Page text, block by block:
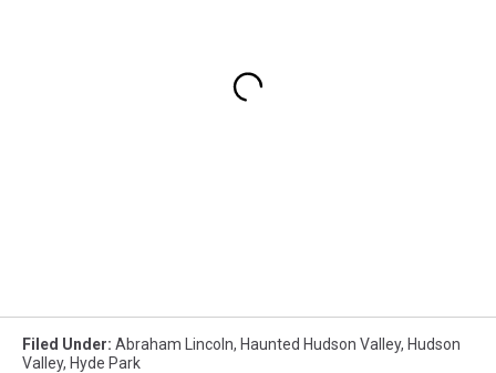
Filed Under: Abraham Lincoln, Haunted Hudson Valley, Hudson
Valley, Hyde Park